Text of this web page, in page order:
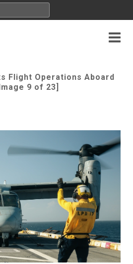
Flight Operations Aboard
9 of 23]